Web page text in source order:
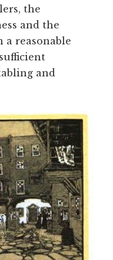
the
and the
reasonable
and